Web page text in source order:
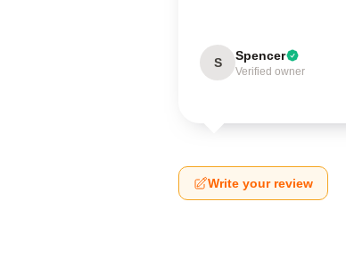
S Spencer
Verified owner
Write your review